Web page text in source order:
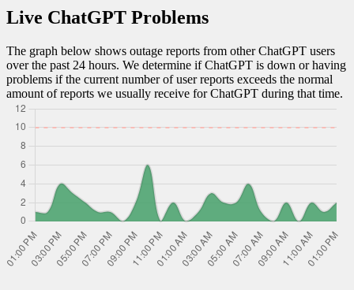
Live ChatGPT Problems
The graph below shows outage reports from otherChatGPT users
over the past 24 hours. We determine ifChatGPT is down or having
problems if the current number of user reports exceeds the normal
amount of reports we usually receive forChatGPT during that time.